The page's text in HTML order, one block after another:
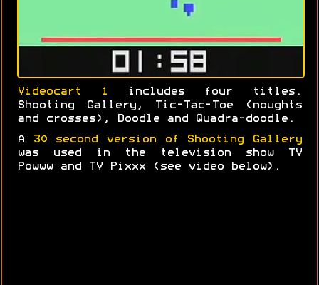
Videocart 1
includes four titles.
Shooting Gallery, Tic-Tac-Toe (noughts
and crosses), Doodle and Quadra-doodle.
A
30 second version of Shooting Gallery
was used in the television show TV
Powww and TV Pixxx (see video below).